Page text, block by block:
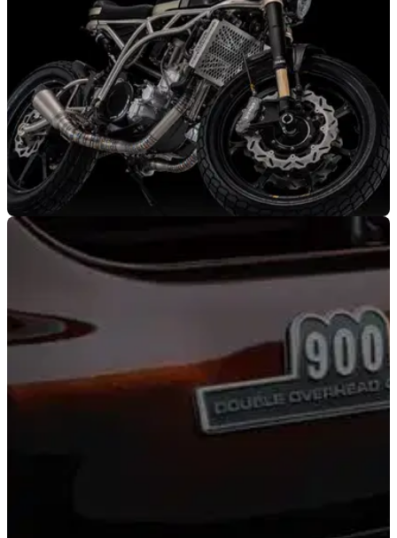
NEW BIKES 03/02/22
Ultra-light CCM Heritage ’71 goes titanium to
celebrate 50th anniversary
To celebrate 50-years of Bolton’s homegrown motorcycle
maker, the CCM Heritage ’71 features ultralight components
and special finishes